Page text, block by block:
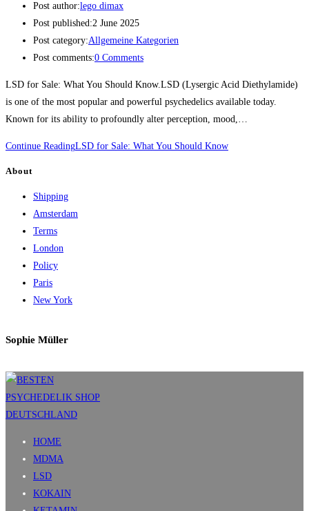
Post author:lego dimax
Post published:2 June 2025
Post category:Allgemeine Kategorien
Post comments:0 Comments
LSD for Sale: What You Should Know.LSD (Lysergic Acid Diethylamide)
is one of the most popular and powerful psychedelics available today.
Known for its ability to profoundly alter perception, mood,…
Continue ReadingLSD for Sale: What You Should Know
About
Shipping
Amsterdam
Terms
London
Policy
Paris
New York
Sophie Müller
HOME
MDMA
LSD
KOKAIN